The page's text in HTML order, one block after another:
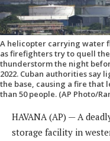
A helicopter carrying water
as firefighters try to quell
thunderstorm the night
2022. Cuban authorities say
the base, causing a fire that
than 50 people. (AP Photo/
HAVANA (AP) — A
storage facility in